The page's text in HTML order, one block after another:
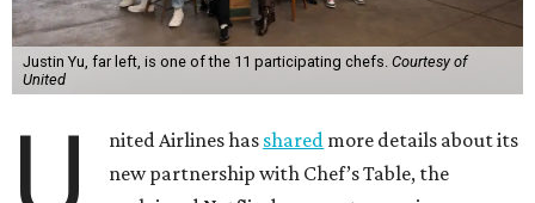
Justin Yu, far left, is one of the 11 participating chefs. Courtesy of
United
nited Airlines has shared more details about its
new partnership with Chef’s Table, the